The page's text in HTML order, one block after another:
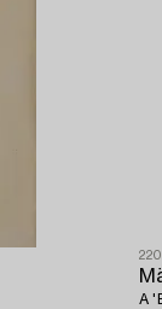
220
A 'Blå